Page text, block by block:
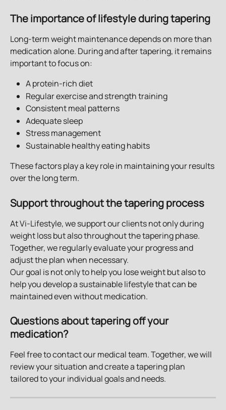
The importance of lifestyle during tapering
Long-term weight maintenance depends on more than
medication alone. During and after tapering, it remains
important to focus on:
A protein-rich diet
Regular exercise and strength training
Consistent meal patterns
Adequate sleep
Stress management
Sustainable healthy eating habits
These factors play a key role in maintaining your results
over the long term.
Support throughout the tapering process
At Vi-Lifestyle, we support our clients not only during
weight loss but also throughout the tapering phase.
Together, we regularly evaluate your progress and
adjust the plan when necessary.
Our goal is not only to help you lose weight but also to
help you develop a sustainable lifestyle that can be
maintained even without medication.
Questions about tapering off your
medication?
Feel free to contact our medical team. Together, we will
review your situation and create a tapering plan
tailored to your individual goals and needs.